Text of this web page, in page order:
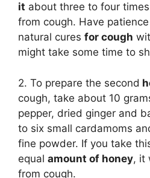
it about three to four
from cough. Have
natural cures for cough
might take some time to
2. To prepare the second
cough, take about 10
pepper, dried ginger and
to six small cardamoms
fine powder. If you take
equal amount of honey, it
from cough.